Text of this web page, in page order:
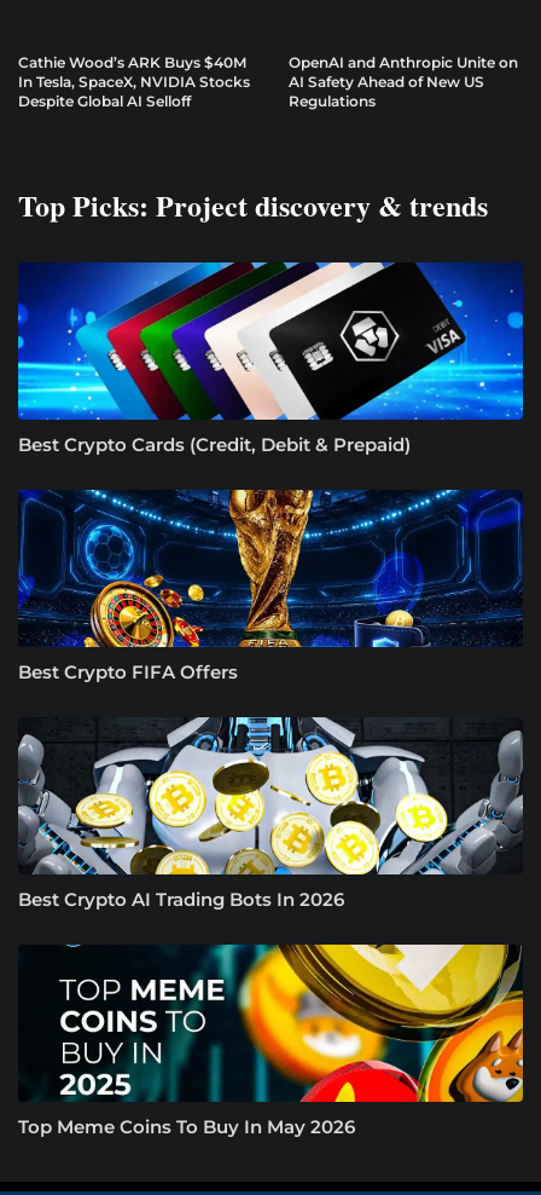
Cathie Wood’s ARK Buys $40M
In Tesla, SpaceX, NVIDIA Stocks
Despite Global AI Selloff
OpenAI and Anthropic Unite on
AI Safety Ahead of New US
Regulations
Top Picks: Project discovery & trends
Best Crypto Cards (Credit, Debit & Prepaid)
Best Crypto FIFA Offers
Best Crypto AI Trading Bots In 2026
Top Meme Coins To Buy In May 2026